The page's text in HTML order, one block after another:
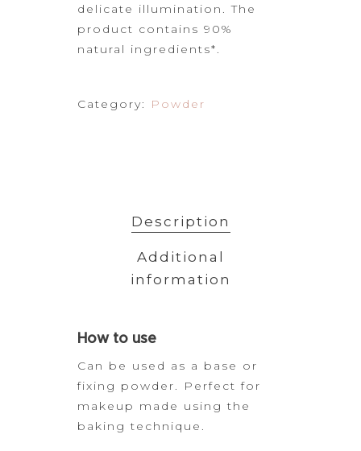
delicate illumination. The
product contains 90%
natural ingredients*.
Category: Powder
Description
Additional
information
Howto use
Can be used as a base or
fixing powder. Perfect for
makeup made using the
baking technique.